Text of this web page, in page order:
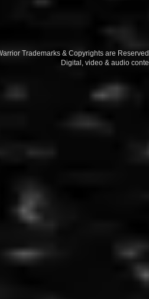
Trademarks & Copyrights are
Digital, video & audio